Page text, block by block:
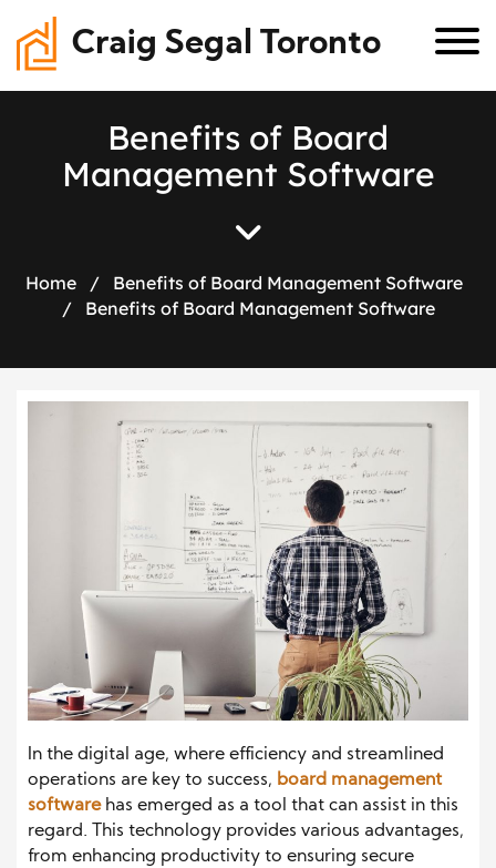
Craig Segal Toronto
Benefits of Board
Management Software
Home /
Benefits of Board Management Software
/
Benefits of Board Management Software
In the digital age, where efficiency and streamlined
operations are key to success, board management
softwarehas emerged as a tool that can assist in this
regard. This technology provides various advantages,
from enhancing productivity to ensuring secure